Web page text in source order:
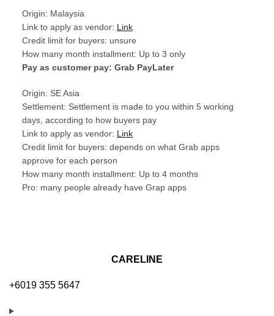
Origin: Malaysia
Link to apply as vendor: Link
Credit limit for buyers: unsure
How many month installment: Up to 3 only
Pay as customer pay: Grab PayLater
Origin: SE Asia
Settlement: Settlement is made to you within 5 working
days, according to how buyers pay
Link to apply as vendor: Link
Credit limit for buyers: depends on what Grab apps
approve for each person
How many month installment: Up to 4 months
Pro: many people already have Grap apps
CARELINE
+6019 355 5647